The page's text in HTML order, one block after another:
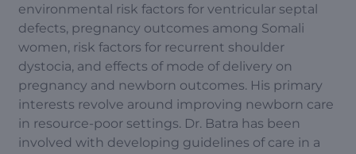
environmental risk factors for ventricular septal
defects, pregnancy outcomes among Somali
women, risk factors for recurrent shoulder
dystocia, and effects of mode of delivery on
pregnancy and newborn outcomes. His primary
interests revolve around improving newborn care
in resource-poor settings. Dr. Batra has been
involved with developing guidelines of care in a